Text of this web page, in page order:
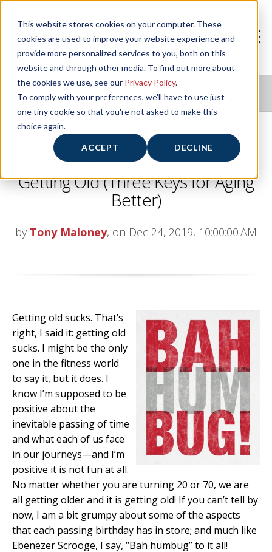
This website stores cookies on your computer. These
cookies are used to improve your website experience and
provide more personalized services to you, both on this
website and through other media. To find out more about
the cookies we use, see our Privacy Policy.
To comply with your preferences, we'll have to use just
one tiny cookie so that you're not asked to make this
choice again.
ACCEPT DECLINE
NIFS HEALTHY LIVING BLOG
Scrooged: Growing Older Is
Getting Old (Three Keys for Aging
Better)
by Tony Maloney, on Dec 24, 2019, 10:00:00 AM
Getting old sucks. That’s
right, I said it: getting old
sucks. I might be the only
one in the fitness world
to say it, but it does. I
know I’m supposed to be
positive about the
inevitable passing of time
and what each of us face
in our journeys—and I’m
positive it is not fun at all.
No matter whether you are turning 20 or 70, we are
all getting older and it is getting old! If you can’t tell by
now, I am a bit grumpy about some of the aspects
that each passing birthday has in store; and much like
Ebenezer Scrooge, I say, “Bah humbug” to it all!